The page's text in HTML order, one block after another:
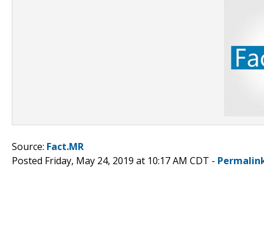
Source: Fact.MR
Posted Friday, May 24, 2019 at 10:17 AM CDT -